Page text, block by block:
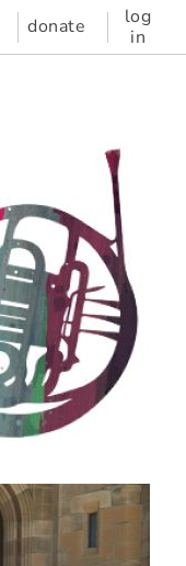
donate
log
in